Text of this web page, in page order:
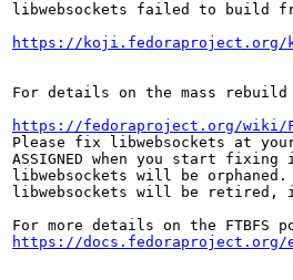
libwebsockets failed to build
https://koji.fedoraproject.org/
For details on the mass rebuild
https://fedoraproject.org/wiki/
Please fix libwebsockets at
ASSIGNED when you start
libwebsockets will be
libwebsockets will be
https://docs.fedoraproject.org/